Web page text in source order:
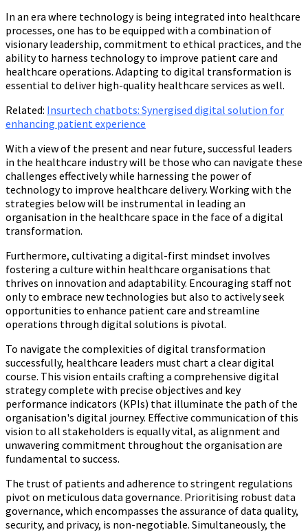
In an era where technology is being integrated into healthcare
processes, one has to be equipped with a combination of
visionary leadership, commitment to ethical practices, and the
ability to harness technology to improve patient care and
healthcare operations. Adapting to digital transformation is
essential to deliver high-quality healthcare services as well.
Related: Insurtech chatbots: Synergised digital solution for
enhancing patient experience
With a view of the present and near future, successful leaders
in the healthcare industry will be those who can navigate these
challenges effectively while harnessing the power of
technology to improve healthcare delivery. Working with the
strategies below will be instrumental in leading an
organisation in the healthcare space in the face of a digital
transformation.
Furthermore, cultivating a digital-first mindset involves
fostering a culture within healthcare organisations that
thrives on innovation and adaptability. Encouraging staff not
only to embrace new technologies but also to actively seek
opportunities to enhance patient care and streamline
operations through digital solutions is pivotal.
To navigate the complexities of digital transformation
successfully, healthcare leaders must chart a clear digital
course. This vision entails crafting a comprehensive digital
strategy complete with precise objectives and key
performance indicators (KPIs) that illuminate the path of the
organisation's digital journey. Effective communication of this
vision to all stakeholders is equally vital, as alignment and
unwavering commitment throughout the organisation are
fundamental to success.
The trust of patients and adherence to stringent regulations
pivot on meticulous data governance. Prioritising robust data
governance, which encompasses the assurance of data quality,
security, and privacy, is non-negotiable. Simultaneously, the